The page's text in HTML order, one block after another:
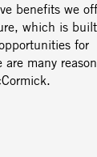
benefits we
which is
for
are many